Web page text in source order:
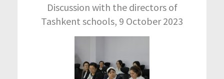
Discussion with the directors of
Tashkent schools, 9 October 2023